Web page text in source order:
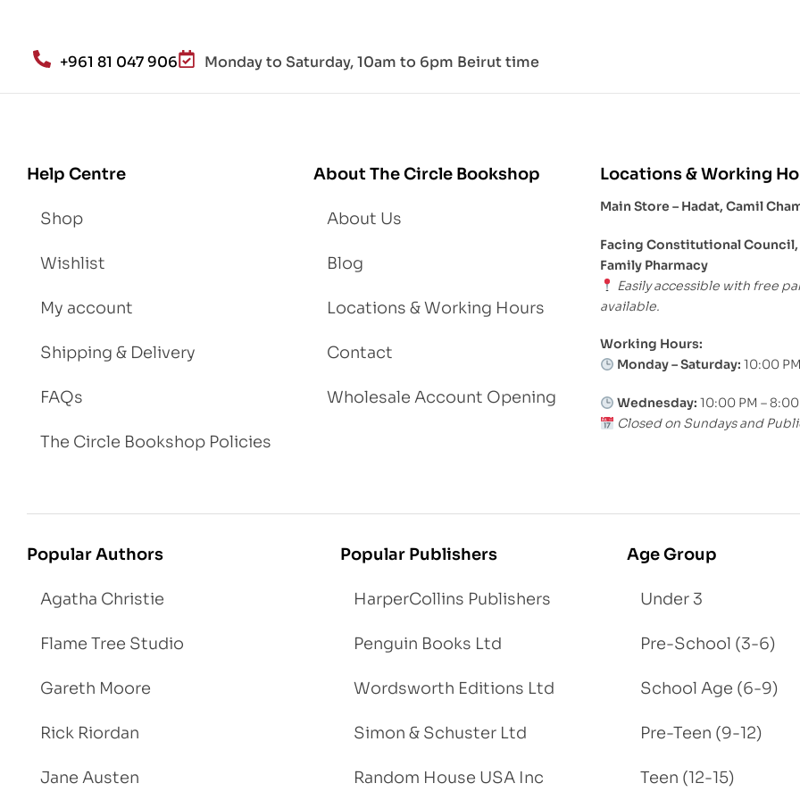
d
Lo
+961 81 047 906 Monday to Saturday, 10am to 6pm Beirut time
Help Centre
Shop
Wishlist
My account
Shipping & Delivery
FAQs
The Circle Bookshop Policies
About The Circle Bookshop
About Us
Blog
Locations & Working Hours
Contact
Wholesale Account Opening
Locations & Working
Main Store – Hadat, Camil
Facing Constitutional
Family Pharmacy
Easily accessible with free
available.
Working Hours:
Monday – Saturday: 10:00
Wednesday: 10:00 PM –
Closed on Sundays and
Popular Authors
Agatha Christie
Flame Tree Studio
Gareth Moore
Rick Riordan
Jane Austen
Popular Publishers
HarperCollins Publishers
Penguin Books Ltd
Wordsworth Editions Ltd
Simon & Schuster Ltd
Random House USA Inc
Age Group
Under 3
Pre-School (3-6)
School Age (6-9)
Pre-Teen (9-12)
Teen (12-15)